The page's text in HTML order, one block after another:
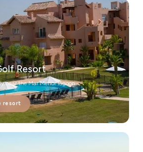
Resort
near the Mar Menor lagoon
resort